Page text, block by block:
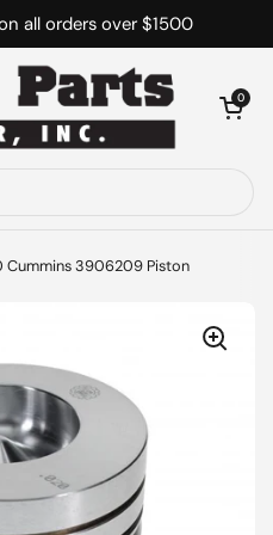
all orders over $1500
Open cart
0
Cummins 3906209 Piston